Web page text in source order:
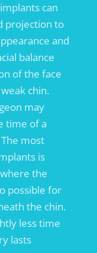
can
projection to
and
balance
of the face
chin.
may
time of a
most
is
the
possible for
the chin.
less time
lasts